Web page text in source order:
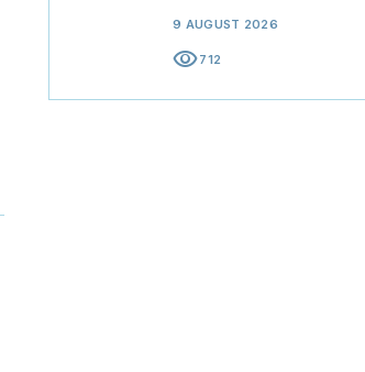
9 AUGUST 2026
visibility712